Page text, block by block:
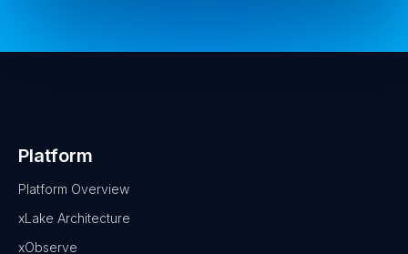
Platform
Platform Overview
xLake Architecture
xObserve